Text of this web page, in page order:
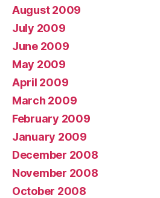
August 2009
July 2009
June 2009
May 2009
April 2009
March 2009
February 2009
January 2009
December 2008
November 2008
October 2008